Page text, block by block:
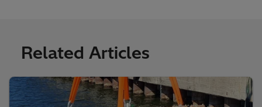
Related Articles